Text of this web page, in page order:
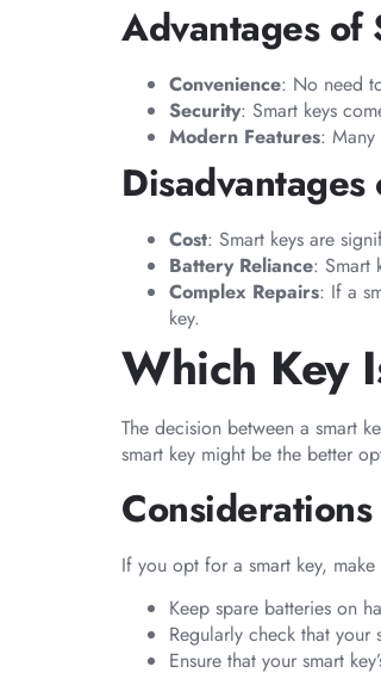
Advantages of
Convenience: No need
Security: Smart keys
Modern Features: Many
Cost: Smart keys are
Battery Reliance: Smart
Complex Repairs: If a
key.
Which Key
The decision between a smart
smart key might be the better
If you opt for a smart key, make
Keep spare batteries on
Regularly check that
Ensure that your smart